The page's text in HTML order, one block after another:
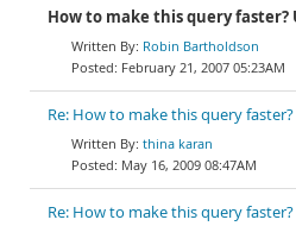
How to make this query faster?
Robin Bartholdson
February 21, 2007 05:23AM
Re: How to make this query
thina karan
May 16, 2009 08:47AM
Re: How to make this query